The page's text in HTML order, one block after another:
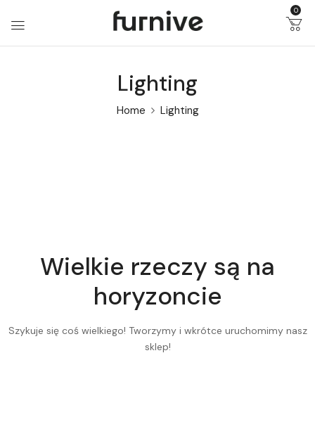
0
Lighting
Home Lighting
Wielkie rzeczy są na
horyzoncie
Szykuje się coś wielkiego! Tworzymy i wkrótce uruchomimy nasz
sklep!